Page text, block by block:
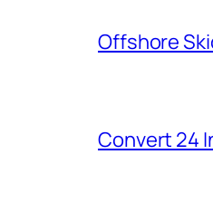
Offshore
Convert 24